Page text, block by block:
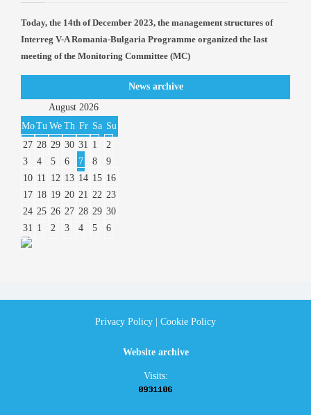
Today, the 14th of December 2023, the management structures of
Interreg V-A Romania-Bulgaria Programme organized the last
meeting of the Monitoring Committee (MC)
News archive
August 2026
MoTu We Th Fr Sa Su
27 28 29 30 31 1
2
3
4 5 6 7 8
9
10 11 12 13 14 15 16
17 18 19 20 21 22 23
24 25 26 27 28 29 30
31 1 2 3 4 5 6
Privacy Policy Cookie Policy
Website archive
Visits: